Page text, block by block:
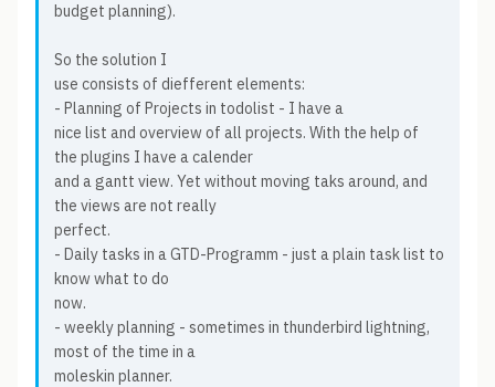
budget planning).
So the solution I
use consists of diefferent elements:
- Planning of Projects in todolist - I have a
nice list and overview of all projects. With the help of
the plugins I have a calender
and a gantt view. Yet without moving taks around, and
the views are not really
perfect.
- Daily tasks in a GTD-Programm - just a plain task list to
know what to do
now.
- weekly planning - sometimes in thunderbird lightning,
most of the time in a
moleskin planner.